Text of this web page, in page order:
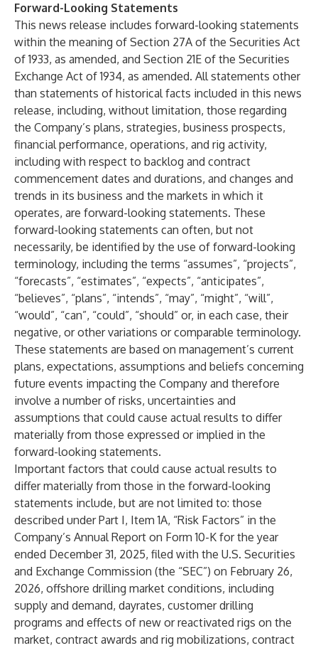
Forward-Looking Statements
This news release includes forward-looking statements
within the meaning of Section 27A of the Securities Act
of 1933, as amended, and Section 21E of the Securities
Exchange Act of 1934, as amended. All statements other
than statements of historical facts included in this news
release, including, without limitation, those regarding
the Company’s plans, strategies, business prospects,
financial performance, operations, and rig activity,
including with respect to backlog and contract
commencement dates and durations, and changes and
trends in its business and the markets in which it
operates, are forward-looking statements. These
forward-looking statements can often, but not
necessarily, be identified by the use of forward-looking
terminology, including the terms “assumes”, “projects”,
“forecasts”, “estimates”, “expects”, “anticipates”,
“believes”, “plans”, “intends”, “may”, “might”, “will”,
“would”, “can”, “could”, “should” or, in each case, their
negative, or other variations or comparable terminology.
These statements are based on management’s current
plans, expectations, assumptions and beliefs concerning
future events impacting the Company and therefore
involve a number of risks, uncertainties and
assumptions that could cause actual results to differ
materially from those expressed or implied in the
forward-looking statements.
Important factors that could cause actual results to
differ materially from those in the forward-looking
statements include, but are not limited to: those
described under Part I, Item 1A, “Risk Factors” in the
Company’s Annual Report on Form 10-K for the year
ended December 31, 2025, filed with the U.S. Securities
and Exchange Commission (the “SEC”) on February 26,
2026, offshore drilling market conditions, including
supply and demand, dayrates, customer drilling
programs and effects of new or reactivated rigs on the
market, contract awards and rig mobilizations, contract